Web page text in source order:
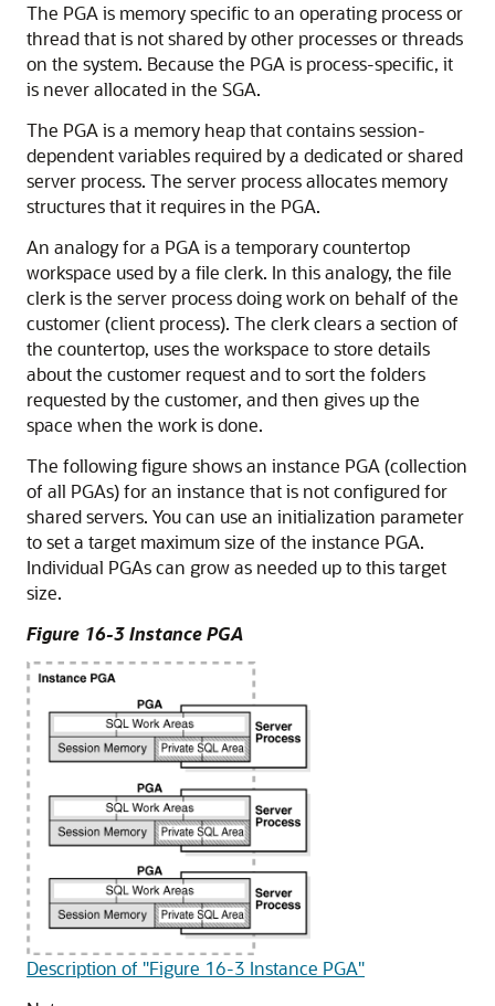
The PGA is memory specific to an operating process or
thread that is not shared by other processes or threads
on the system. Because the PGA is process-specific, it
is never allocated in the SGA.
The PGA is a memory heap that contains session-
dependent variables required by a dedicated or shared
server process. The server process allocates memory
structures that it requires in the PGA.
An analogy for a PGA is a temporary countertop
workspace used by a file clerk. In this analogy, the file
clerk is the server process doing work on behalf of the
customer (client process). The clerk clears a section of
the countertop, uses the workspace to store details
about the customer request and to sort the folders
requested by the customer, and then gives up the
space when the work is done.
The following figure shows an instance PGA (collection
of all PGAs) for an instance that is not configured for
shared servers. You can use an initialization parameter
to set a target maximum size of the instance PGA.
Individual PGAs can grow as needed up to this target
size.
Figure 16-3 Instance PGA
Description of "Figure 16-3 Instance PGA"